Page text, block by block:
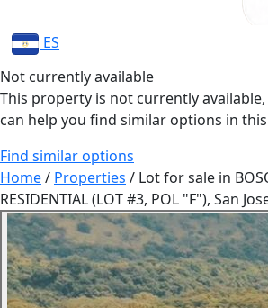
ES
Not currently available
This property is not currently available,
can help you find similar options in
Find similar options
Home/ Properties / Lot for sale in
RESIDENTIAL (LOT #3, POL "F"), San